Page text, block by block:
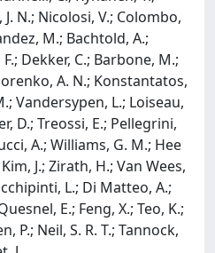
N.; Nicolosi, V.; Colombo,
M.; Bachtold, A.;
Dekker, C.; Barbone, M.;
A. N.; Konstantatos,
Vandersypen, L.; Loiseau,
D.; Treossi, E.; Pellegrini,
A.; Williams, G. M.; Hee
J.; Zirath, H.; Van Wees,
L.; Di Matteo, A.;
E.; Feng, X.; Teo, K.;
P.; Neil, S. R. T.; Tannock,